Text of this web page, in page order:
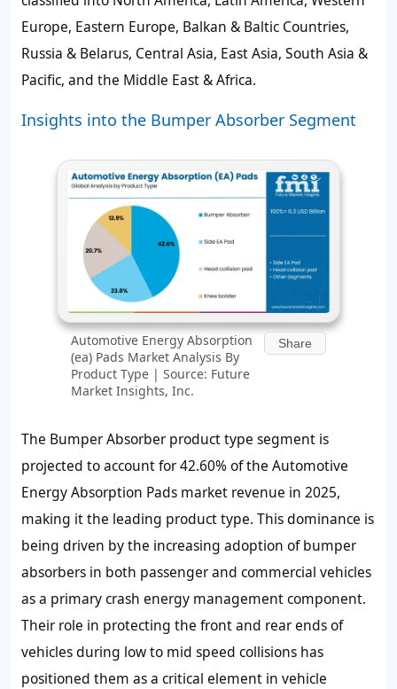
Europe, Eastern Europe, Balkan & Baltic Countries,
Russia & Belarus, Central Asia, East Asia, South Asia &
Pacific, and the Middle East & Africa.
Insights into the Bumper Absorber Segment
Automotive Energy Absorption
(ea) Pads Market Analysis By
Product Type | Source: Future
Market Insights, Inc.
Share
The Bumper Absorber product type segment is
projected to account for 42.60% of the Automotive
Energy Absorption Pads market revenue in 2025,
making it the leading product type. This dominance is
being driven by the increasing adoption of bumper
absorbers in both passenger and commercial vehicles
as a primary crash energy management component.
Their role in protecting the front and rear ends of
vehicles during low to mid speed collisions has
positioned them as a critical element in vehicle